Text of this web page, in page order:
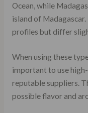
Ocean, while
island of
profiles but differ
When using these
important to use
reputable suppliers.
possible flavor and